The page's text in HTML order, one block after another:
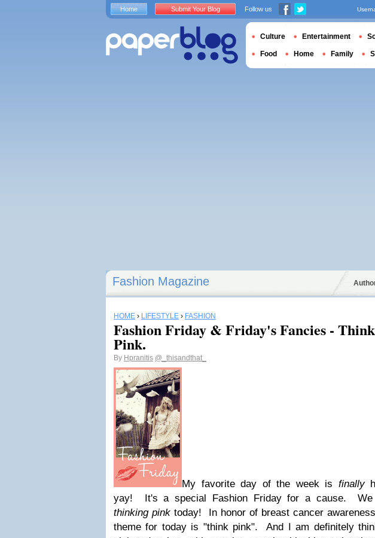
Fashion Magazine
HOME › LIFESTYLE › FASHION
Fashion Friday & Friday's Fancies - Think
Pink.
By Hpranitis @_thisandthat_
My favorite day of the week is finally
yay! It's a special Fashion Friday for a cause. We
thinking pink today! In honor of breast cancer
theme for today is "think pink". And I am definitely
Home Submit Your Blog Follow us
Culture Entertainment
Food Home Family